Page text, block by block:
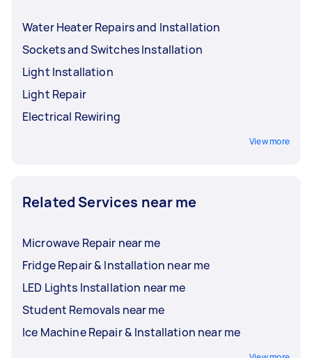
Water Heater Repairs and Installation
Sockets and Switches Installation
Light Installation
Light Repair
Electrical Rewiring
View more
Related Services near me
Microwave Repair near me
Fridge Repair & Installation near me
LED Lights Installation near me
Student Removals near me
Ice Machine Repair & Installation near me